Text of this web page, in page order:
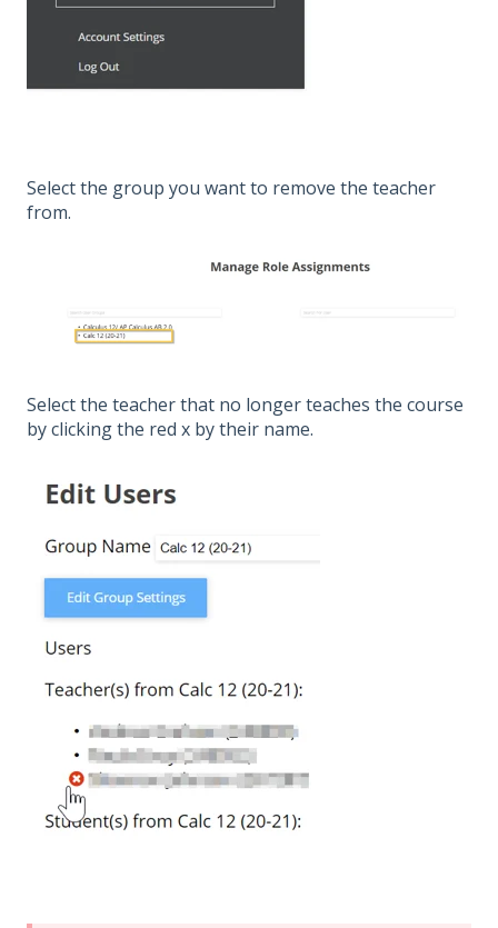
Select the group you want to remove the teacher
from.
Select the teacher that no longer teaches the course
by clicking the red x by their name.